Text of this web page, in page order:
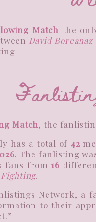
Match the
David
Match, the
has a total of 42
. The fanlisting
fans from 16
.
Network, a
to their